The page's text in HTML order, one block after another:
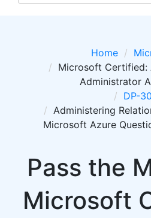
Home
Microsoft Certified:
Administrator
DP-
Administering
Microsoft Azure
Pass the
Microsoft